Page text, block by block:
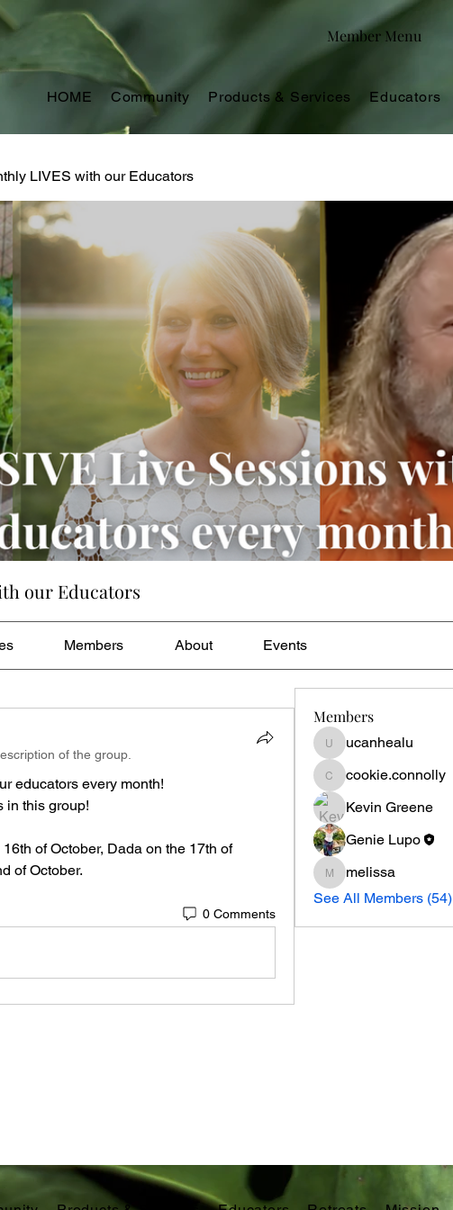
Member Menu
HOME Community Products & Services Educators
LIVES with our Educators
our Educators
Members About Events
of the group.
educators every month!
in this group!
of October, Dada on the 17th of
of October.
0 Comments
Members
ucanhealu
ucanhealu
cookie.connolly
cookie.connolly
Kevin Greene
Genie Lupo
melissa
melissa
See All Members (54)